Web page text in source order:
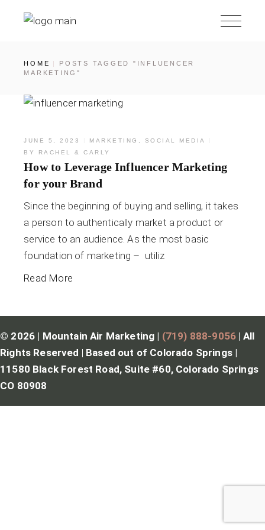
HOME
POSTS TAGGED "INFLUENCER
MARKETING"
JUNE 5, 2023 MARKETING
SOCIAL MEDIA
BY
RACHEL & CARLY
How to Leverage Influencer Marketing
for your Brand
Since the beginning of buying and selling, it takes
a person to authentically market a product or
service to an audience. As the most basic
foundation of marketing – utiliz
Read More
© 2026 | Mountain Air Marketing | (719) 888-9056 | All
Rights Reserved | Based out of Colorado Springs |
11580 Black Forest Road, Suite #60, Colorado Springs
CO 80908